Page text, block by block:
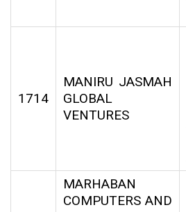
1714
MANIRU JASMAH
GLOBAL
VENTURES
MARHABAN
COMPUTERS AND